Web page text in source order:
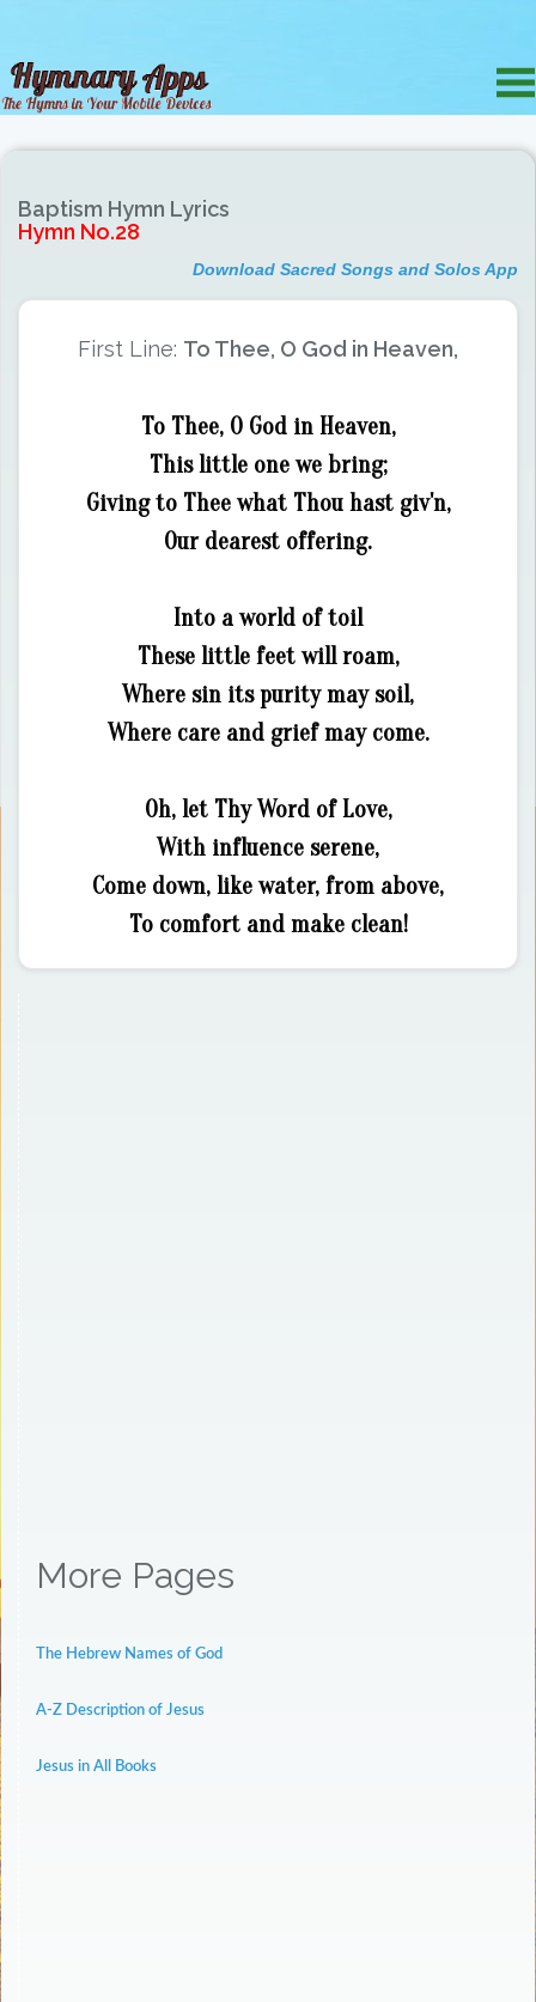
Baptism Hymn Lyrics
Hymn No.28
Download Sacred Songs and Solos App
First Line: To Thee, O God in Heaven,
To Thee, O God in Heaven,
This little one we bring;
Giving to Thee what Thou hast giv'n,
Our dearest offering.
Into a world of toil
These little feet will roam,
Where sin its purity may soil,
Where care and grief may come.
Oh, let Thy Word of Love,
With influence serene,
Come down, like water, from above,
To comfort and make clean!
More Pages
The Hebrew Names of God
A-Z Description of Jesus
Jesus in All Books